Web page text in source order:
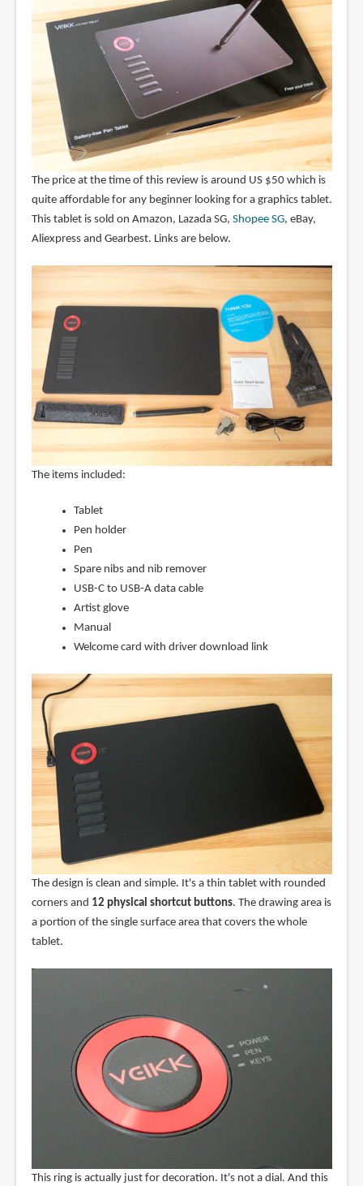
The price at the time of this review is around US $50 which is
quite affordable for any beginner looking for a graphics tablet.
This tablet is sold on Amazon, Lazada SG, Shopee SG, eBay,
Aliexpress and Gearbest. Links are below.
The items included:
Tablet
Pen holder
Pen
Spare nibs and nib remover
USB-C to USB-A data cable
Artist glove
Manual
Welcome card with driver download link
The design is clean and simple. It's a thin tablet with rounded
corners and 12 physical shortcut buttons. The drawing area is
a portion of the single surface area that covers the whole
tablet.
This ring is actually just for decoration. It's not a dial. And this